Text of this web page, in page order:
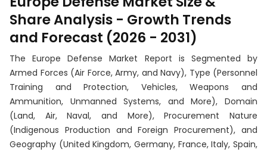
Share Analysis - Growth Trends
and Forecast (2026 - 2031)
The Europe Defense Market Report is Segmented by
Armed Forces (Air Force, Army, and Navy), Type (Personnel
Training and Protection, Vehicles, Weapons and
Ammunition, Unmanned Systems, and More), Domain
(Land, Air, Naval, and More), Procurement Nature
(Indigenous Production and Foreign Procurement), and
Geography (United Kingdom, Germany, France, Italy, Spain,
Research
About
Subscription
Resources
Industries
Contact